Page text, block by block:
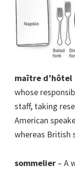
maître d’hôtel
whose
staff, taking
American
whereas British
sommelier – A